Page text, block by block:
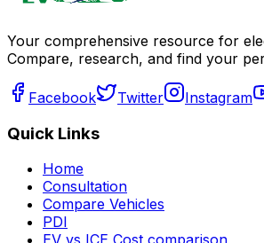
Your comprehensive resource for
Compare, research, and find your
Facebook Twitter Instagram
Quick Links
Home
Consultation
Compare Vehicles
PDI